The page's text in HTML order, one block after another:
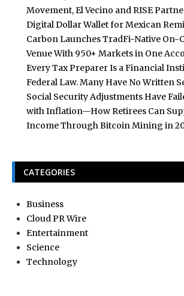
Movement, El Vecino and RISE
Digital Dollar Wallet for Mexican
Carbon Launches TradFi-Native On-
Venue With 950+ Markets in One
Every Tax Preparer Is a Financial
Federal Law. Many Have No Written
Social Security Adjustments Have
with Inflation—How Retirees Can
Income Through Bitcoin Mining in
CATEGORIES
Business
Cloud PR Wire
Entertainment
Science
Technology